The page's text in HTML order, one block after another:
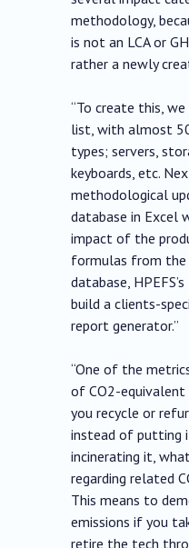
methodology,
is not an LCA or
rather a newly
“To create this,
list, with almost
types; servers,
keyboards, etc.
methodological
database in Excel
impact of the
formulas from the
database,
build a clients-
report generator.”
“One of the
of CO2-equivalent
you recycle or
instead of
incinerating it,
regarding related
This means to
emissions if you
retire the tech